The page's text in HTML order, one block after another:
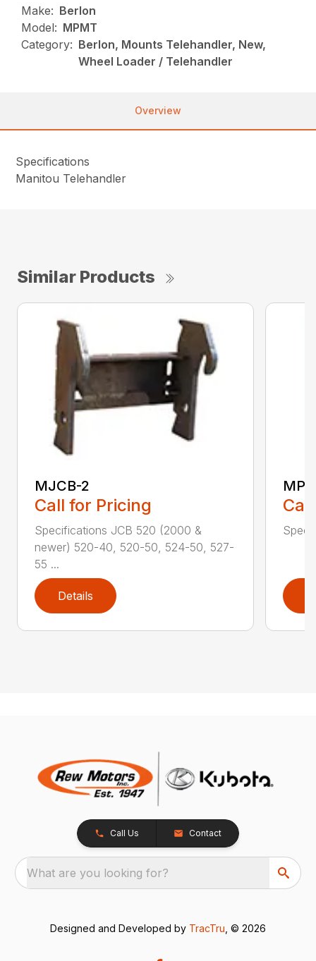
Make: Berlon
Model: MPMT
Category: Berlon, Mounts Telehandler, New,
Wheel Loader / Telehandler
Overview
Specifications
Manitou Telehandler
Similar Products
MJCB-2
Call for Pricing
Specifications JCB 520 (2000 &
newer) 520-40, 520-50, 524-50, 527-
55 ...
Details
Call Us Contact
What are you looking for?
Designed and Developed by TracTru , © 2026